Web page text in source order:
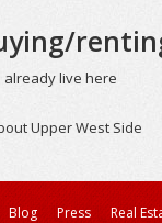
already live here
Upper West Side
Blog Press
Real